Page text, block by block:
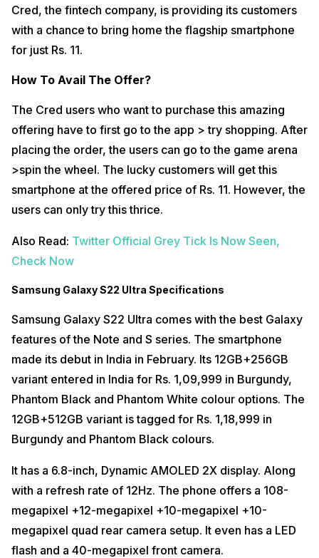
Cred, the fintech company, is providing its customers
with a chance to bring home the flagship smartphone
for just Rs. 11.
How To Avail The Offer?
The Cred users who want to purchase this amazing
offering have to first go to the app > try shopping. After
placing the order, the users can go to the game arena
>spin the wheel. The lucky customers will get this
smartphone at the offered price of Rs. 11. However, the
users can only try this thrice.
Also Read: Twitter Official Grey Tick Is Now Seen,
Check Now
Samsung Galaxy S22 Ultra Specifications
Samsung Galaxy S22 Ultra comes with the best Galaxy
features of the Note and S series. The smartphone
made its debut in India in February. Its 12GB+256GB
variant entered in India for Rs. 1,09,999 in Burgundy,
Phantom Black and Phantom White colour options. The
12GB+512GB variant is tagged for Rs. 1,18,999 in
Burgundy and Phantom Black colours.
It has a 6.8-inch, Dynamic AMOLED 2X display. Along
with a refresh rate of 12Hz. The phone offers a 108-
megapixel +12-megapixel +10-megapixel +10-
megapixel quad rear camera setup. It even has a LED
flash and a 40-megapixel front camera.